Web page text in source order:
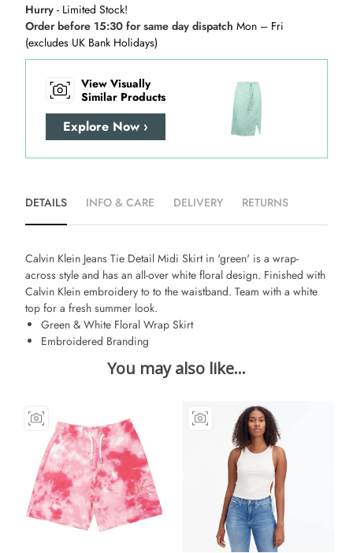
Hurry - Limited Stock!
Order before 15:30 for same day dispatch Mon – Fri
(excludes UK Bank Holidays)
View Visually
Similar Products
Explore Now ›
DETAILS INFO & CARE DELIVERY RETURNS
Calvin Klein Jeans Tie Detail Midi Skirt in 'green' is a wrap-
across style and has an all-over white floral design. Finished with
Calvin Klein embroidery to to the waistband. Team with a white
top for a fresh summer look.
Green & White Floral Wrap Skirt
Embroidered Branding